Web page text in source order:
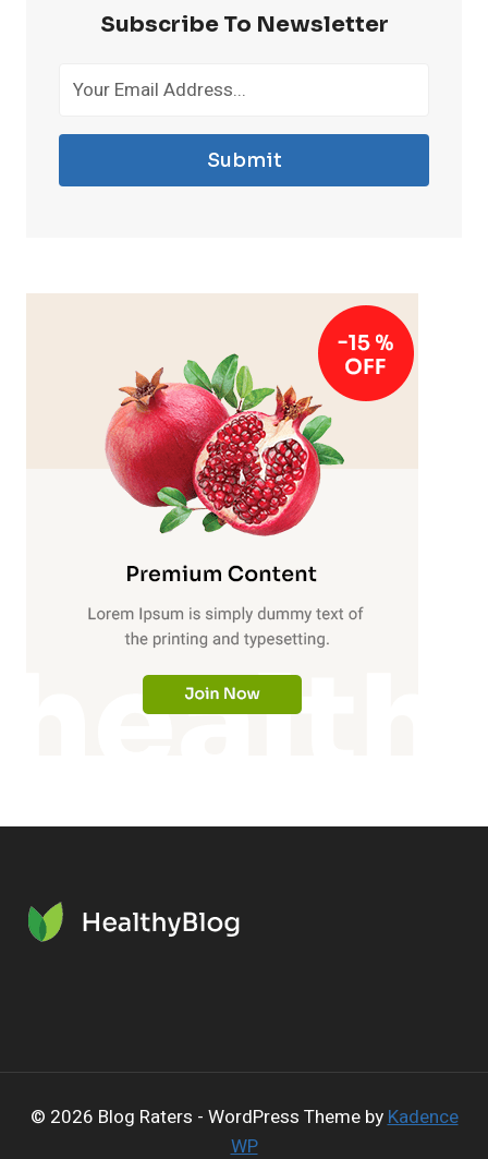
Subscribe To Newsletter
Submit
© 2026 Blog Raters - WordPress Theme byKadence
WP